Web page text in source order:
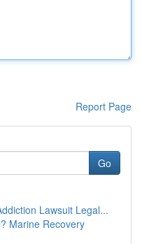
Report Page
Go
Lawsuit Legal...
Marine Recovery